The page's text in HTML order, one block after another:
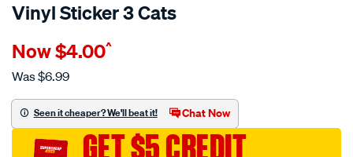
Vinyl Sticker 3 Cats
Details
vinyl-
sticker-
cats/710885.html
Now$4.00^
Was$6.99
Seen it cheaper? We'll beat it! Chat Now
GET $5 CREDIT